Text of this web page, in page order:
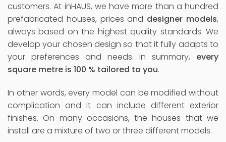
customers. At inHAUS, we have more than a hundred
prefabricated houses, prices and designer models,
always based on the highest quality standards. We
develop your chosen design so that it fully adapts to
your preferences and needs. In summary, every
square metre is 100 % tailored to you.
In other words, every model can be modified without
complication and it can include different exterior
finishes. On many occasions, the houses that we
install are a mixture of two or three different models.